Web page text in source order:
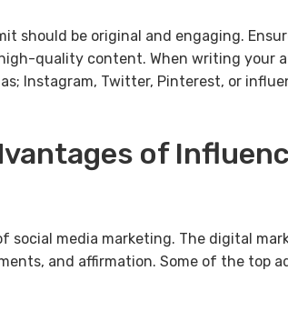
should be original and engaging.
quality content. When writing your
Instagram, Twitter, Pinterest, or
of
social media marketing. The digital
and affirmation. Some of the top